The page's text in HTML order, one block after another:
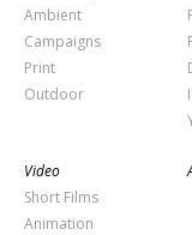
Ambient
Campaigns
Print
Outdoor
Video
Short Films
Animation